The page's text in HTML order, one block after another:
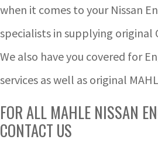
when it comes to your Nissan
specialists in supplying original
We also have you covered for
services as well as original
FOR ALL MAHLE NISSAN
CONTACT US